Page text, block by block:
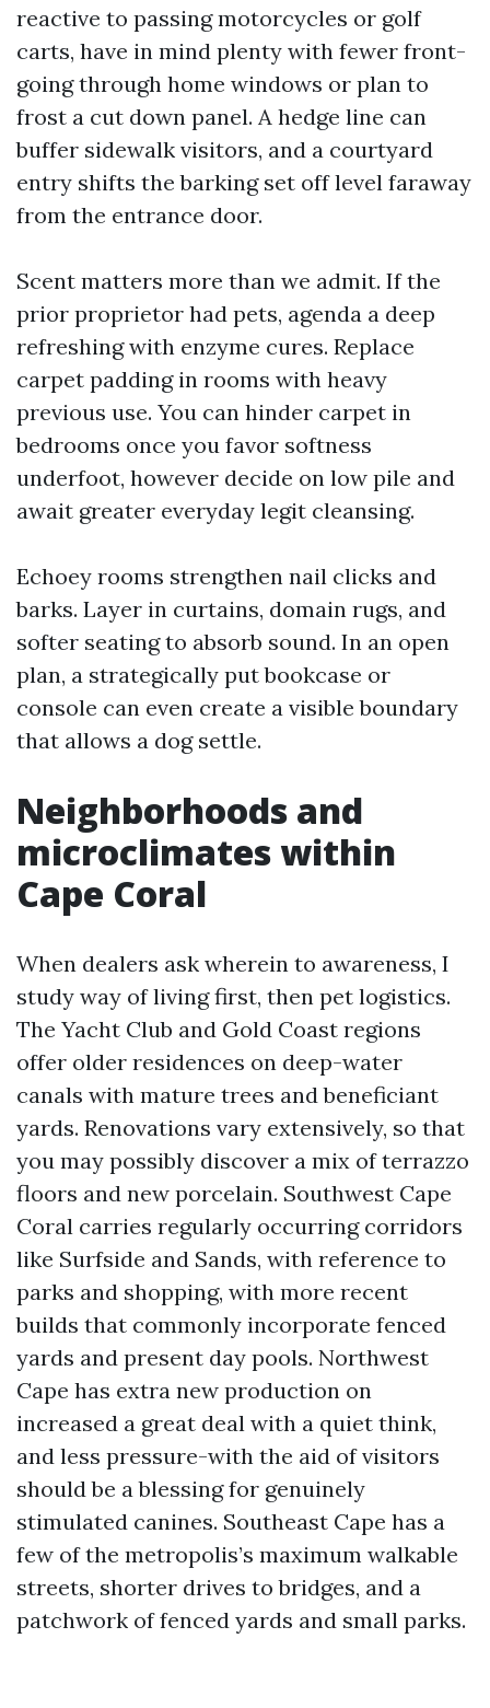
reactive to passing motorcycles or golf
carts, have in mind plenty with fewer front-
going through home windows or plan to
frost a cut down panel. A hedge line can
buffer sidewalk visitors, and a courtyard
entry shifts the barking set off level faraway
from the entrance door.
Scent matters more than we admit. If the
prior proprietor had pets, agenda a deep
refreshing with enzyme cures. Replace
carpet padding in rooms with heavy
previous use. You can hinder carpet in
bedrooms once you favor softness
underfoot, however decide on low pile and
await greater everyday legit cleansing.
Echoey rooms strengthen nail clicks and
barks. Layer in curtains, domain rugs, and
softer seating to absorb sound. In an open
plan, a strategically put bookcase or
console can even create a visible boundary
that allows a dog settle.
Neighborhoods and
microclimates within
Cape Coral
When dealers ask wherein to awareness, I
study way of living first, then pet logistics.
The Yacht Club and Gold Coast regions
offer older residences on deep-water
canals with mature trees and beneficiant
yards. Renovations vary extensively, so that
you may possibly discover a mix of terrazzo
floors and new porcelain. Southwest Cape
Coral carries regularly occurring corridors
like Surfside and Sands, with reference to
parks and shopping, with more recent
builds that commonly incorporate fenced
yards and present day pools. Northwest
Cape has extra new production on
increased a great deal with a quiet think,
and less pressure-with the aid of visitors
should be a blessing for genuinely
stimulated canines. Southeast Cape has a
few of the metropolis’s maximum walkable
streets, shorter drives to bridges, and a
patchwork of fenced yards and small parks.